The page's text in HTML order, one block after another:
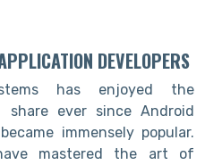
DEVELOPERS
has enjoyed the
share ever since Android
immensely popular.
mastered the art of